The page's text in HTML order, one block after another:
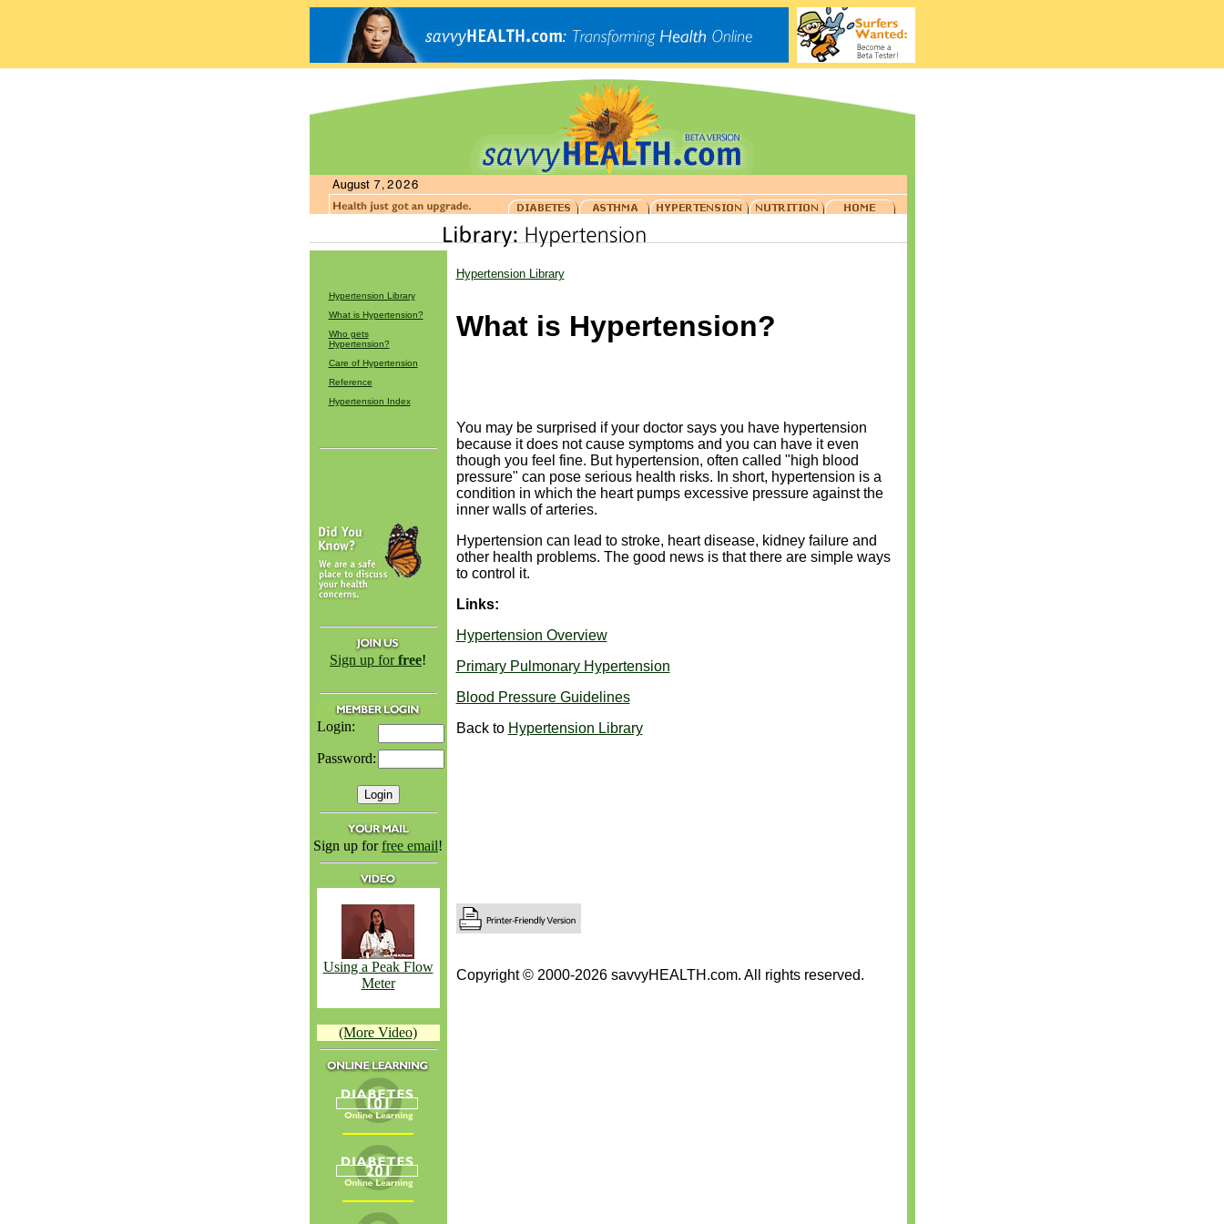
Hypertension Library
What is Hypertension?
Who gets
Hypertension?
Care of Hypertension
Reference
Hypertension Index
Sign up forfree!
Login:
Password:
Sign up forfree email!
Using a Peak Flow
Meter
(More Video)
Hypertension Library
What is Hypertension?
You may be surprised if your doctor says you have hypertension
because it does not cause symptoms and you can have it even
though you feel fine. But hypertension, often called "high blood
pressure" can pose serious health risks. In short, hypertension is a
condition in which the heart pumps excessive pressure against the
inner walls of arteries.
Hypertension can lead to stroke, heart disease, kidney failure and
other health problems. The good news is that there are simple ways
to control it.
Links:
Hypertension Overview
Primary Pulmonary Hypertension
Blood Pressure Guidelines
Back to Hypertension Library
Copyright © 2000-2026 savvyHEALTH.com. All rights reserved.